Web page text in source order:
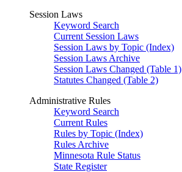
Session Laws
Keyword Search
Current Session Laws
Session Laws by Topic (Index)
Session Laws Archive
Session Laws Changed (Table 1)
Statutes Changed (Table 2)
Administrative Rules
Keyword Search
Current Rules
Rules by Topic (Index)
Rules Archive
Minnesota Rule Status
State Register